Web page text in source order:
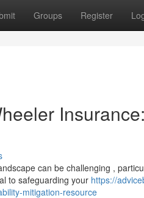
Groups Register
can be challenging ,
to safeguarding your https://
mitigation-resource